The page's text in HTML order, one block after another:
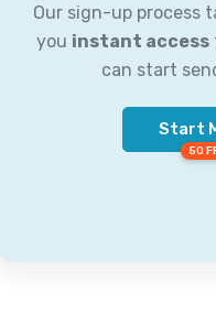
Our sign-up process
you instant access
can start
Start
50